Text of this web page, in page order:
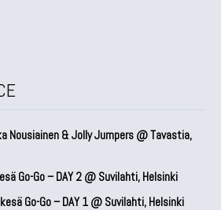
Nousiainen & Jolly Jumpers @ Tavastia,
Go-Go – DAY 2 @ Suvilahti, Helsinki
Go-Go – DAY 1 @ Suvilahti, Helsinki